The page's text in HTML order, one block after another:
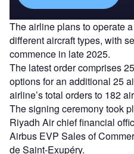
The airline plans to operate
different aircraft types, with
commence in late 2025.
The latest order comprises
options for an additional 25
airline’s total orders to 182
The signing ceremony took
Riyadh Air chief financial
Airbus EVP Sales of
de Saint-Exupéry.